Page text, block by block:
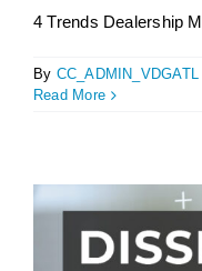
4 Trends Dealership
By CC_ADMIN_VDGATL
Read More